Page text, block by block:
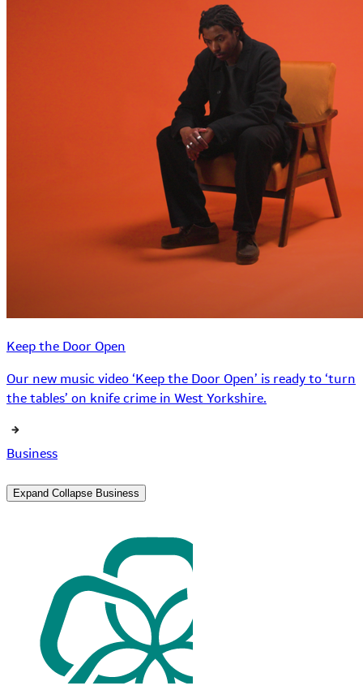
Keep the Door Open
Our new music video ‘Keep the Door Open’ is ready to ‘turn
the tables’ on knife crime in West Yorkshire.
Business
Expand Collapse Business